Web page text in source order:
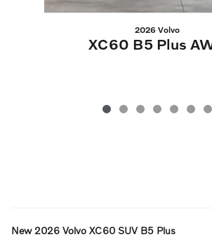
2026 Volvo
XC60 B5 Plus
New 2026 Volvo XC60 SUV B5 Plus